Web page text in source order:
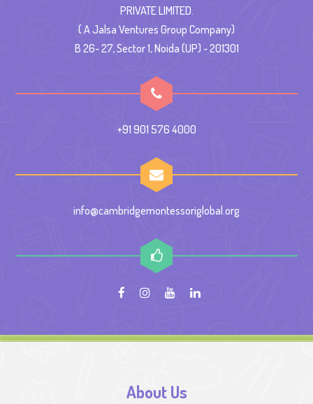
PRIVATE LIMITED.
( A Jalsa Ventures Group Company)
B 26- 27, Sector 1, Noida (UP) - 201301
+91 901 576 4000
info@cambridgemontessoriglobal.org
About Us